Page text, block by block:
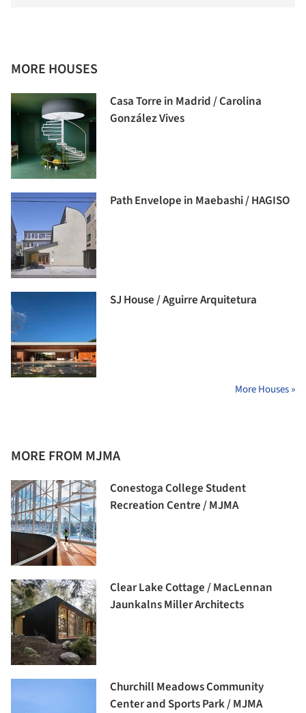
MORE HOUSES
Casa Torre in Madrid / Carolina
González Vives
Path Envelope in Maebashi / HAGISO
SJ House / Aguirre Arquitetura
More Houses »
MORE FROM MJMA
Conestoga College Student
Recreation Centre / MJMA
Clear Lake Cottage / MacLennan
Jaunkalns Miller Architects
Churchill Meadows Community
Center and Sports Park / MJMA